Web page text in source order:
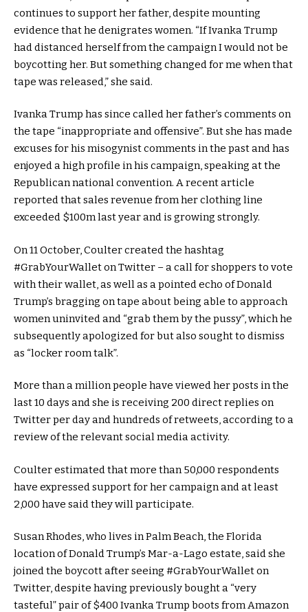
continues to support her father, despite mounting
evidence that he denigrates women. “If Ivanka Trump
had distanced herself from the campaign I would not be
boycotting her. But something changed for me when that
tape was released,” she said.
Ivanka Trump has since called her father’s comments on
the tape “inappropriate and offensive”. But she has made
excuses for his misogynist comments in the past and has
enjoyed a high profile in his campaign, speaking at the
Republican national convention. A recent article
reported that sales revenue from her clothing line
exceeded $100m last year and is growing strongly.
On 11 October, Coulter created the hashtag
#GrabYourWallet on Twitter – a call for shoppers to vote
with their wallet, as well as a pointed echo of Donald
Trump’s bragging on tape about being able to approach
women uninvited and “grab them by the pussy”, which he
subsequently apologized for but also sought to dismiss
as “locker room talk”.
More than a million people have viewed her posts in the
last 10 days and she is receiving 200 direct replies on
Twitter per day and hundreds of retweets, according to a
review of the relevant social media activity.
Coulter estimated that more than 50,000 respondents
have expressed support for her campaign and at least
2,000 have said they will participate.
Susan Rhodes, who lives in Palm Beach, the Florida
location of Donald Trump’s Mar-a-Lago estate, said she
joined the boycott after seeing #GrabYourWallet on
Twitter, despite having previously bought a “very
tasteful” pair of $400 Ivanka Trump boots from Amazon